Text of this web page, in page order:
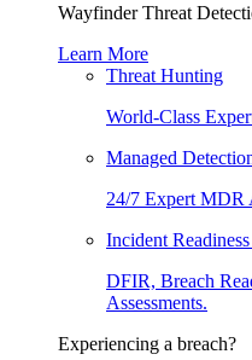
Wayfinder Threat
Learn More
Threat Hunting
World-Class
Managed
24/7 Expert MDR
Incident
DFIR, Breach
Assessments.
Experiencing a breach?